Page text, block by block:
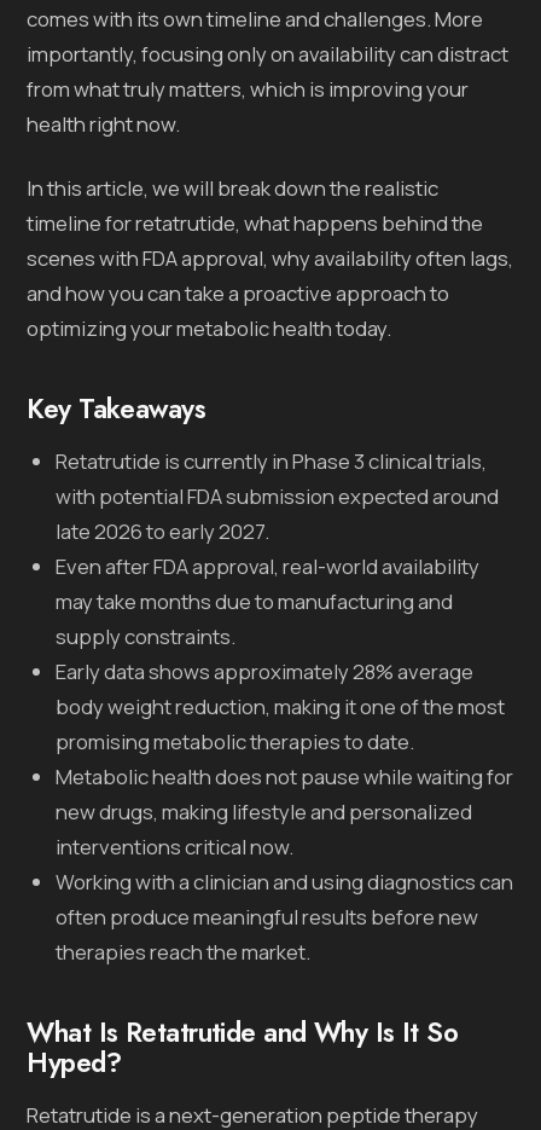
comes with its own timeline and challenges. More
importantly, focusing only on availability can distract
from what truly matters, which is improving your
health right now.
In this article, we will break down the realistic
timeline for retatrutide, what happens behind the
scenes with FDA approval, why availability often lags,
and how you can take a proactive approach to
optimizing your metabolic health today.
Key Takeaways
Retatrutide is currently in Phase 3 clinical trials,
with potential FDA submission expected around
late 2026 to early 2027.
Even after FDA approval, real-world availability
may take months due to manufacturing and
supply constraints.
Early data shows approximately 28% average
body weight reduction, making it one of the most
promising metabolic therapies to date.
Metabolic health does not pause while waiting for
new drugs, making lifestyle and personalized
interventions critical now.
Working with a clinician and using diagnostics can
often produce meaningful results before new
therapies reach the market.
What Is Retatrutide and Why Is It So
Hyped?
Retatrutide is a next-generation peptide therapy